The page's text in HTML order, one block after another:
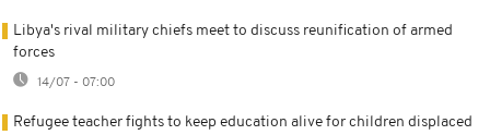
Libya's rival military chiefs meet to discuss reunification of armed
forces
14/07 - 07:00
Refugee teacher fights to keep education alive for children displaced